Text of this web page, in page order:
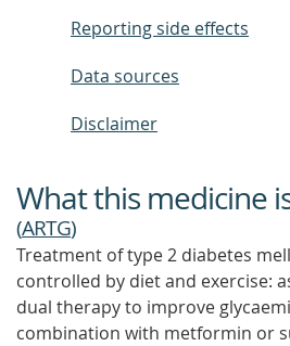
Reporting side effects
Data sources
Disclaimer
What this medicine
(ARTG)
Treatment of type 2 diabetes
controlled by diet and exercise:
dual therapy to improve
combination with metformin or